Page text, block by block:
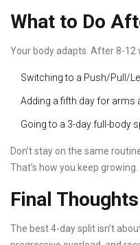
What to Do
Your body adapts. After 8-12
Switching to a Push/Pull/
Adding a fifth day for arms
Going to a 3-day full-body
Don’t stay on the same
That’s how you keep growing.
Final Thoughts
The best 4-day split isn’t